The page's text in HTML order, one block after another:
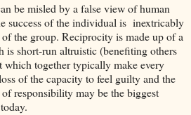
be misled by a false view of human
success of the individual is inextricably
the group. Reciprocity is made up of a
is short-run altruistic (benefiting others
which together typically make every
of the capacity to feel guilty and the
responsibility may be the biggest